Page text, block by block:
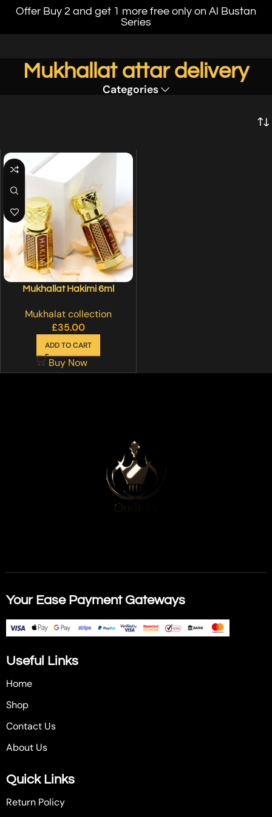
Offer Buy 2 and get 1 more free only on Al Bustan
Series
Mukhallat attar delivery
Categories
Mukhallat Hakimi 6ml
Mukhalat collection
£35.00
ADD TO CART
Buy Now
Your Ease Payment Gateways
Useful Links
Home
Shop
Contact Us
About Us
Quick Links
Return Policy